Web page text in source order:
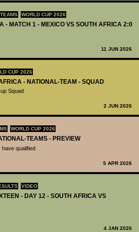
WORLD CUP 2026
- MATCH 1 - MEXICO VS SOUTH AFRICA 2:0
11 JUN 2026
CUP 2026
- NATIONAL-TEAM - SQUAD
Squad
2 JUN 2026
WORLD CUP 2026
TEAMS - PREVIEW
have qualified
5 APR 2026
VIDEO
- DAY 12 - SOUTH AFRICA VS
4 JAN 2026